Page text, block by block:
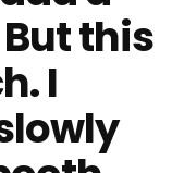
this
I